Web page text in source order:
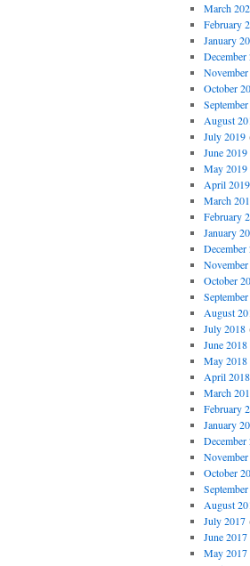
March
February
January
December
October
August
July 2019
June 2019
May 2019
April 2019
March
February
January
December
October
August
July 2018
June 2018
May 2018
April 2018
March
February
January
December
October
August
July 2017
June 2017
May 2017